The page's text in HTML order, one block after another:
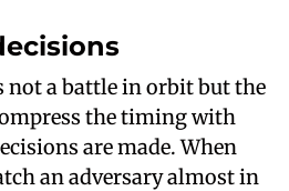
not a battle in orbit but the
the timing with
are made. When
an adversary almost in